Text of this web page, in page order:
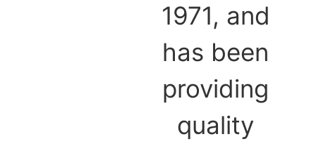
1971, and
has been
providing
quality